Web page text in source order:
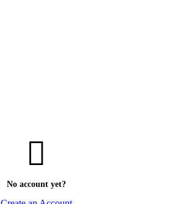
No account yet?